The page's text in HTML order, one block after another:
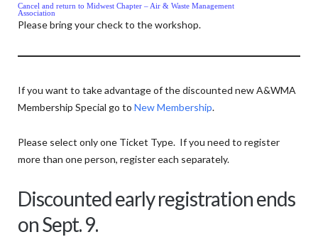
Cancel and return to Midwest Chapter – Air & Waste Management
Association
Please bring your check to the workshop.
If you want to take advantage of the discounted new A&WMA
Membership Special go to New Membership.
Please select only one Ticket Type. If you need to register
more than one person, register each separately.
Discounted early registration ends
on Sept. 9.